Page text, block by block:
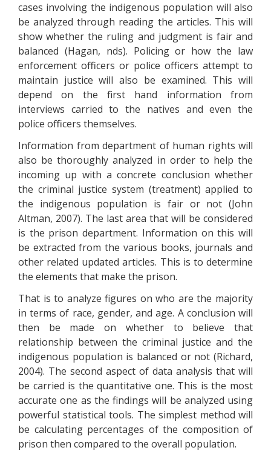
cases involving the indigenous population will also
be analyzed through reading the articles. This will
show whether the ruling and judgment is fair and
balanced (Hagan, nds). Policing or how the law
enforcement officers or police officers attempt to
maintain justice will also be examined. This will
depend on the first hand information from
interviews carried to the natives and even the
police officers themselves.
Information from department of human rights will
also be thoroughly analyzed in order to help the
incoming up with a concrete conclusion whether
the criminal justice system (treatment) applied to
the indigenous population is fair or not (John
Altman, 2007). The last area that will be considered
is the prison department. Information on this will
be extracted from the various books, journals and
other related updated articles. This is to determine
the elements that make the prison.
That is to analyze figures on who are the majority
in terms of race, gender, and age. A conclusion will
then be made on whether to believe that
relationship between the criminal justice and the
indigenous population is balanced or not (Richard,
2004). The second aspect of data analysis that will
be carried is the quantitative one. This is the most
accurate one as the findings will be analyzed using
powerful statistical tools. The simplest method will
be calculating percentages of the composition of
prison then compared to the overall population.